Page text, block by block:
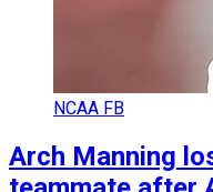
NCAA FB
Arch Manning